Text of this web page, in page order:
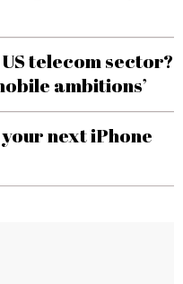
telecom sector?
ambitions’
next iPhone